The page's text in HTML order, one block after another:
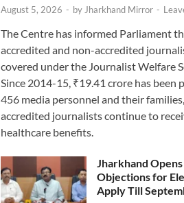
August 5, 2026 - by Jharkhand Mirror -
The Centre has informed Parliament
accredited and non-accredited
covered under the Journalist Welfare
Since 2014-15, ₹19.41 crore has been
456 media personnel and their
accredited journalists continue to
healthcare benefits.
Jharkhand Opens
Objections for
Apply Till